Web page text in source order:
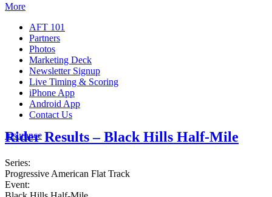
More
AFT 101
Partners
Photos
Marketing Deck
Newsletter Signup
Live Timing & Scoring
iPhone App
Android App
Contact Us
Insurance
Rider Results – Black Hills Half-Mile
Series:
Progressive American Flat Track
Event: